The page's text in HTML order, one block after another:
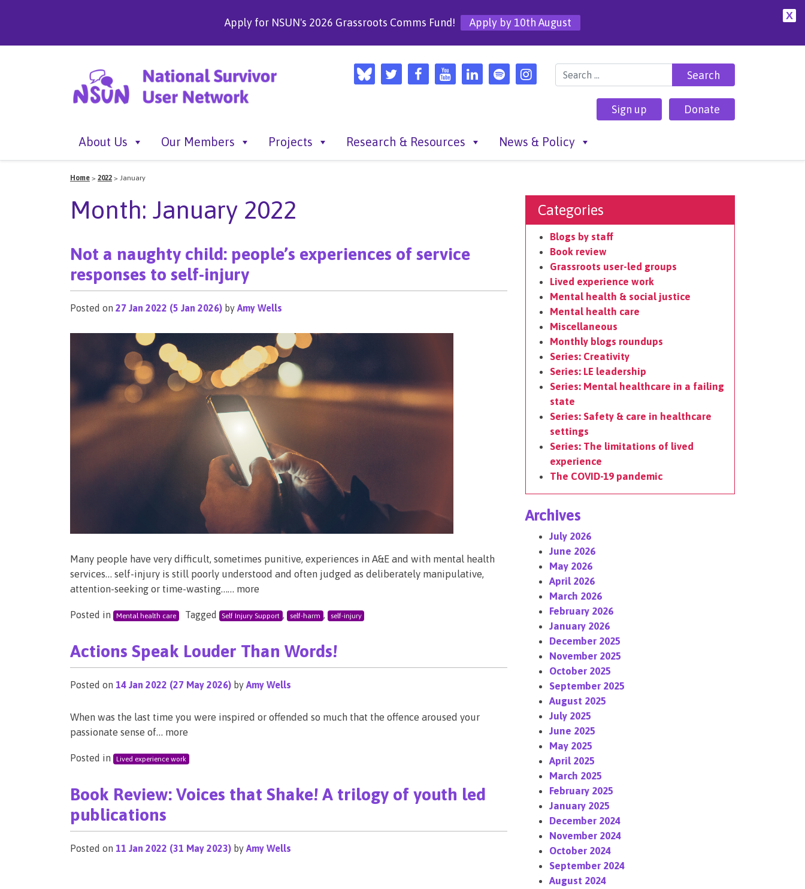
X
Apply for NSUN's 2026 Grassroots Comms Fund! Apply by 10th August
Search for:
Sign up Donate
About Us Our Members Projects Research & Resources News & Policy
Home > 2022 > January
Month: January 2022
Not a naughty child: people’s experiences of service
responses to self-injury
Posted on 27 Jan 2022 (5 Jan 2026) by Amy Wells
Many people have very difficult, sometimes punitive, experiences in A&E and with mental health
services… self-injury is still poorly understood and often judged as deliberately manipulative,
attention-seeking or time-wasting…… more
Posted in Mental health care Tagged Self Injury Support , self-harm , self-injury
Actions Speak Louder Than Words!
Posted on 14 Jan 2022 (27 May 2026) by Amy Wells
When was the last time you were inspired or offended so much that the offence aroused your
passionate sense of… more
Posted in Lived experience work
Book Review: Voices that Shake! A trilogy of youth led
publications
Posted on 11 Jan 2022 (31 May 2023) by Amy Wells
Categories
Blogs by staff
Book review
Grassroots user-led groups
Lived experience work
Mental health & social justice
Mental health care
Miscellaneous
Monthly blogs roundups
Series: Creativity
Series: LE leadership
Series: Mental healthcare in a failing
state
Series: Safety & care in healthcare
settings
Series: The limitations of lived
experience
The COVID-19 pandemic
Archives
July 2026
June 2026
May 2026
April 2026
March 2026
February 2026
January 2026
December 2025
November 2025
October 2025
September 2025
August 2025
July 2025
June 2025
May 2025
April 2025
March 2025
February 2025
January 2025
December 2024
November 2024
October 2024
September 2024
August 2024